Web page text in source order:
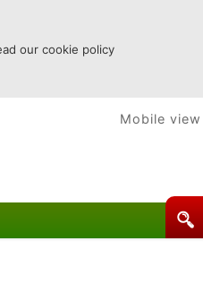
our cookie policy
Mobile view